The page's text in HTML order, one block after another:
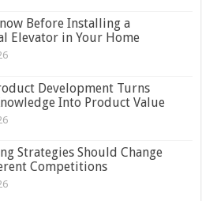
Before Installing a
Elevator in Your Home
Development Turns
Into Product Value
Strategies Should Change
Competitions